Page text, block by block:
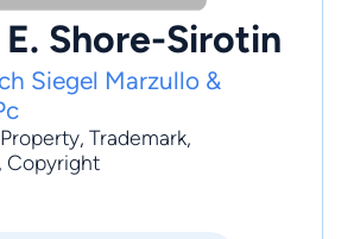
Shore-Sirotin
Siegel Marzullo &
, Trademark,
, Copyright